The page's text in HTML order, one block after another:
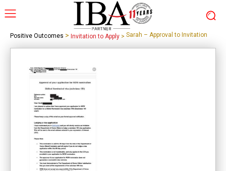
Positive Outcomes > Invitation to Apply > Sarah – Approval to Invitation